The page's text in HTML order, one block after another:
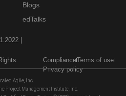
Blogs
edTalks
|
ComplianceTerms of use
Privacy policy
Agile, Inc.
Project Management Institute, Inc.